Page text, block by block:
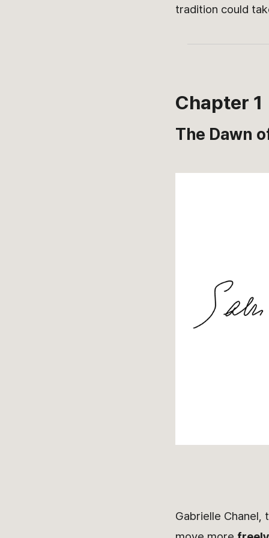
tradition could
Chapter 1
The Dawn
Gabrielle Chanel,